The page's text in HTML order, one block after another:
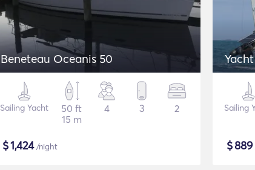
Beneteau Oceanis 50
Sailing Yacht
50 ft
15 m
4 3 2
$1,424/night
Sailing
$889